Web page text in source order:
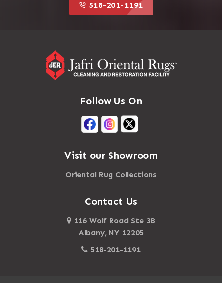
518-201-1191
Follow Us On
Visit our Showroom
Oriental Rug Collections
Contact Us
116 Wolf Road Ste 3B
Albany, NY 12205
518-201-1191